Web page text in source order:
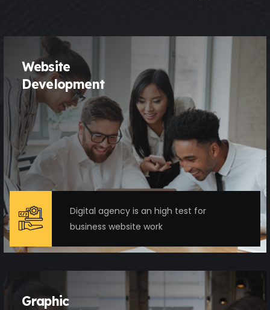
Website
Development
Digital agency is an high test for
business website work
Graphic